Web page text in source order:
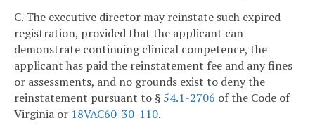
C. The executive director may reinstate such expired
registration, provided that the applicant can
demonstrate continuing clinical competence, the
applicant has paid the reinstatement fee and any fines
or assessments, and no grounds exist to deny the
reinstatement pursuant to § 54.1-2706 of the Code of
Virginia or 18VAC60-30-110.